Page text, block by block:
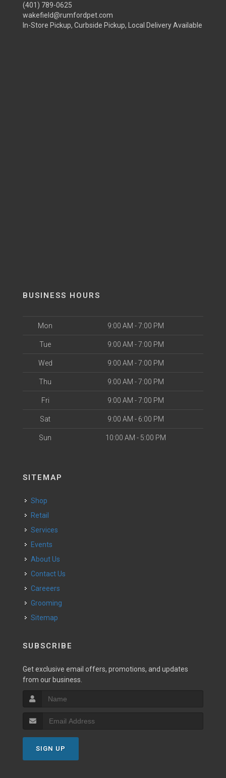
(401) 789-0625
wakefield@rumfordpet.com
In-Store Pickup, Curbside Pickup, Local Delivery Available
BUSINESS HOURS
Mon 9:00 AM - 7:00 PM
Tue 9:00 AM - 7:00 PM
Wed 9:00 AM - 7:00 PM
Thu 9:00 AM - 7:00 PM
Fri 9:00 AM - 7:00 PM
Sat 9:00 AM - 6:00 PM
Sun 10:00 AM - 5:00 PM
SITEMAP
Shop
Retail
Services
Events
About Us
Contact Us
Careeers
Grooming
Sitemap
SUBSCRIBE
Get exclusive email offers, promotions, and updates
from our business.
SIGN UP